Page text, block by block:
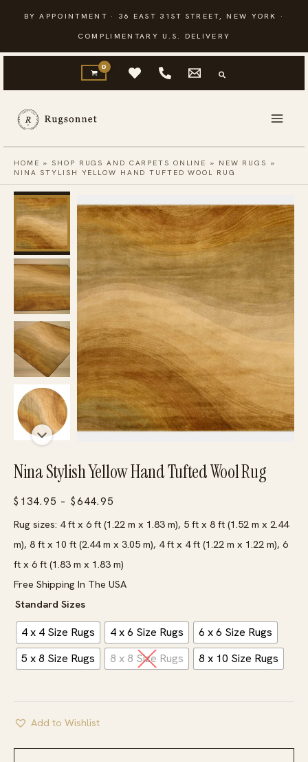
content
BY APPOINTMENT · 36 EAST 31ST STREET, NEW YORK ·
COMPLIMENTARY U.S. DELIVERY
HOME »SHOP RUGS AND CARPETS ONLINE » NEW RUGS »
NINA STYLISH YELLOW HAND TUFTED WOOL RUG
Nina Stylish Yellow Hand Tufted Wool Rug
$ 134.95 – $644.95
range:
$134.95
through
$644.95
Rug sizes: 4 ft x 6 ft (1.22 m x 1.83 m), 5 ft x 8 ft (1.52 m x 2.44
m), 8 ft x 10 ft (2.44 m x 3.05 m), 4 ft x 4 ft (1.22 m x 1.22 m), 6
ft x 6 ft (1.83 m x 1.83 m)
Free Shipping In The USA
Standard Sizes
4 x 4 Size Rugs 4 x 6 Size Rugs
6 x 6 Size Rugs
5 x 8 Size Rugs
8 x 8 Size Rugs 8 x 10 Size Rugs
Add to Wishlist